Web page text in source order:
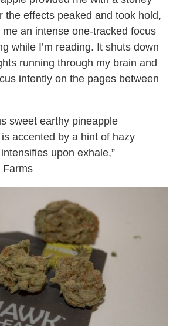
the effects peaked and took hold,
an intense one-tracked focus
while I’m reading. It shuts down
running through my brain and
intently on the pages between
sweet earthy pineapple
accented by a hint of hazy
upon exhale,”
Farms